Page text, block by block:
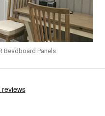
Beadboard Panels